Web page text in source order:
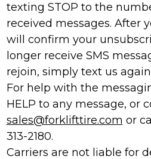
texting STOP to the
received messages. After
will confirm your
longer receive SMS
rejoin, simply text us
For help with the
HELP to any message, or
sales@forklifttire.com or
313-2180.
Carriers are not liable for